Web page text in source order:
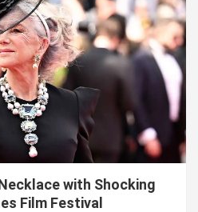
with Shocking
Film Festival